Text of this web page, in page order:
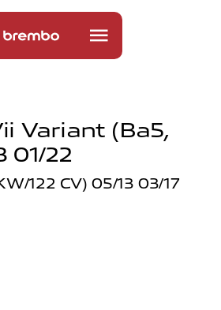
Variant (ba5,
01/22
122 CV) 05/13 03/17